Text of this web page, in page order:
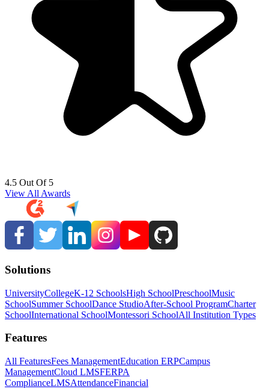
4.5 Out Of 5
View All Awards
Solutions
UniversityCollegeK-12 SchoolsHigh SchoolPreschoolMusic
SchoolSummer SchoolDance StudioAfter-School ProgramCharter
SchoolInternational SchoolMontessori SchoolAll Institution Types
Features
All FeaturesFees ManagementEducation ERPCampus
ManagementCloud LMSFERPA
ComplianceLMSAttendanceFinancial